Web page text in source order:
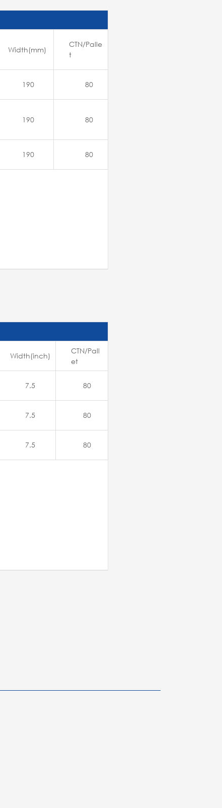
Width(mm)
CTN/Palle
t
190 80
190 80
190 80
Width(inch)
CTN/Pall
et
7.5 80
7.5 80
7.5 80